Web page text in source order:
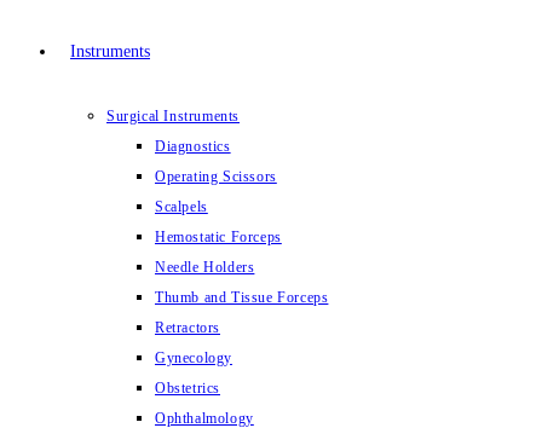
Instruments
Surgical Instruments
Diagnostics
Operating Scissors
Scalpels
Hemostatic Forceps
Needle Holders
Thumb and Tissue Forceps
Retractors
Gynecology
Obstetrics
Ophthalmology